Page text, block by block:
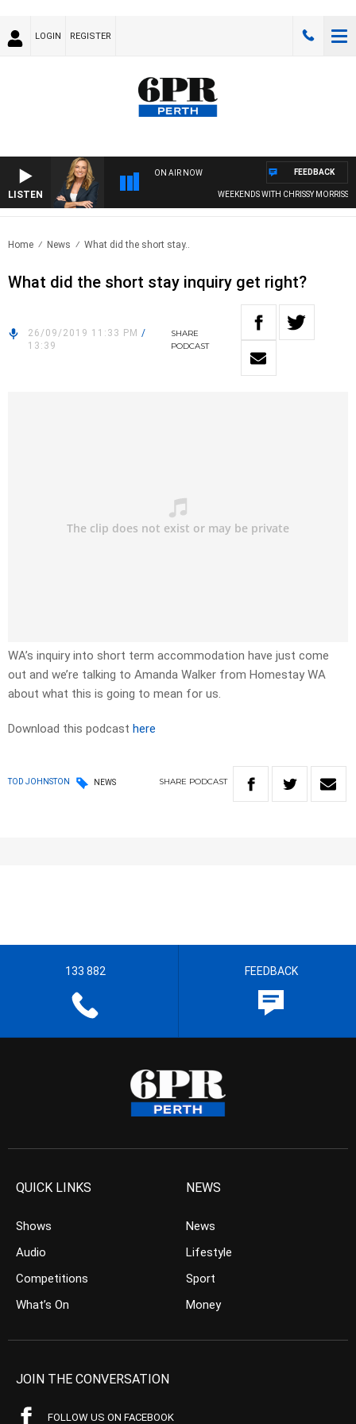
LOGIN REGISTER
LISTEN
ON AIR NOW
WEEKENDS WITH CHRISSY MORRISSY
FEEDBACK
Home News What did the short stay..
What did the short stay inquiry get right?
26/09/2019 11:33 PM /
13:39
SHARE
PODCAST
WA’s inquiry into short term accommodation have just come
out and we’re talking to Amanda Walker from Homestay WA
about what this is going to mean for us.
Download this podcast here
TOD JOHNSTON NEWS SHARE PODCAST
133 882 FEEDBACK
QUICK LINKS
Shows
Audio
Competitions
What’s On
NEWS
News
Lifestyle
Sport
Money
JOIN THE CONVERSATION
FOLLOW US ON FACEBOOK